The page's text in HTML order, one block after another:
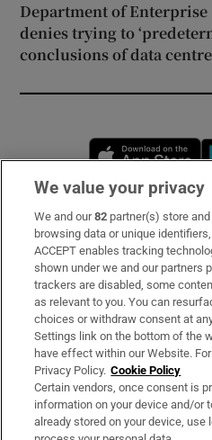
Department of Enterprise
denies trying to
conclusions of data
Subscribe
Support
About Us
Irish Times Products &
OUR PARTNERS:
We value your privacy
We and our82 partner(s) store
browsing data or unique
ACCEPT enables tracking
shown under we and our partners
trackers are disabled, some
as relevant to you. You can
choices or withdraw consent at
Settings link on the bottom of the
have effect within our Website.
Privacy Policy. Cookie Policy
Certain vendors, once consent is
information on your device and/or
already stored on your device,